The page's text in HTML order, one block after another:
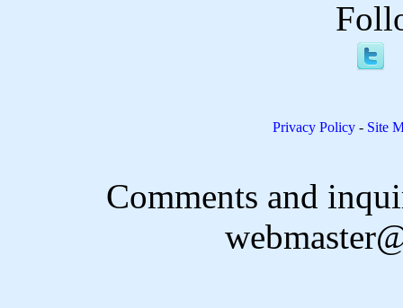
Privacy Policy - Site
Comments and